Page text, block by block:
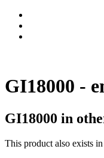
GI18000 -
GI18000 in
This product also exists